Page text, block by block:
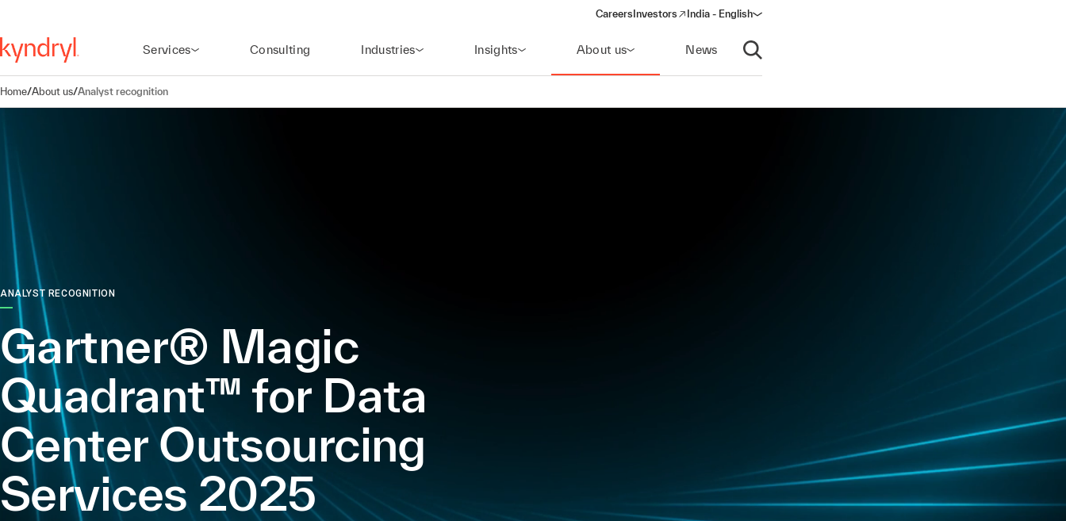
Careers Investors
(opens in a new window)
India - English
Services Consulting Industries Insights About us News
Open search
Home/About us/Analyst recognition
ANALYST RECOGNITION
Gartner® Magic
Quadrant™ for Data
Center Outsourcing
Services 2025